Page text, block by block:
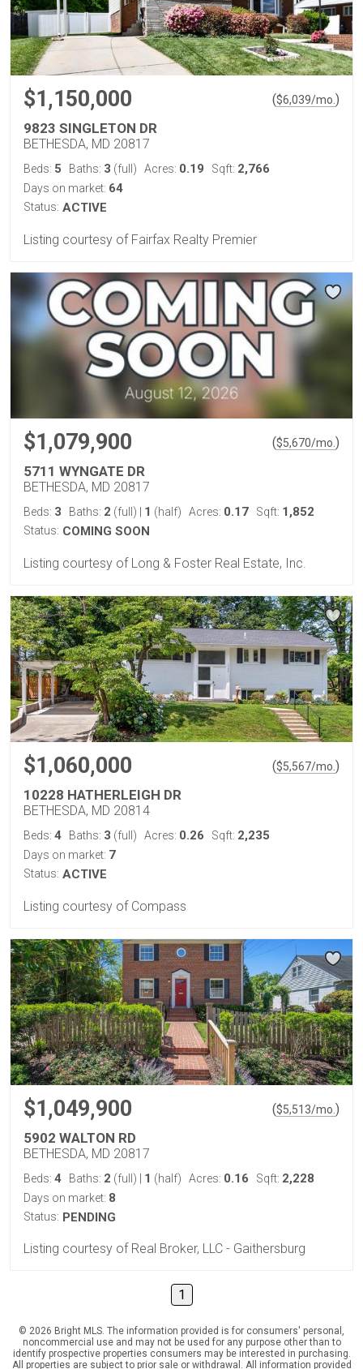
$1,150,000 ($6,039/mo.)
9823 SINGLETON DR
BETHESDA, MD 20817
Beds: 5 Baths: 3 (full) Acres: 0.19 Sqft: 2,766
Days on market: 64
Status: ACTIVE
Listing courtesy of Fairfax Realty Premier
$1,079,900 ($5,670/mo. )
5711 WYNGATE DR
BETHESDA, MD 20817
Beds: 3 Baths: 2 (full) 1 (half) Acres: 0.17 Sqft: 1,852
Status: COMING SOON
Listing courtesy of Long & Foster Real Estate, Inc.
$1,060,000 ($5,567/mo. )
10228 HATHERLEIGH DR
BETHESDA, MD 20814
Beds: 4 Baths: 3 (full) Acres: 0.26 Sqft: 2,235
Days on market: 7
Status: ACTIVE
Listing courtesy of Compass
$1,049,900 ($5,513/mo. )
5902 WALTON RD
BETHESDA, MD 20817
Beds: 4 Baths: 2 (full) 1 (half) Acres: 0.16 Sqft: 2,228
Days on market: 8
Status: PENDING
Listing courtesy of Real Broker, LLC - Gaithersburg
1
© 2026 Bright MLS. The information provided is for consumers' personal,
noncommercial use and may not be used for any purpose other than to
identify prospective properties consumers may be interested in purchasing.
All properties are subject to prior sale or withdrawal. All information provided